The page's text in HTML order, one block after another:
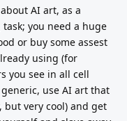
AI art, as a
you need a huge
or buy some assest
using (for
you see in all cell
use AI art that
but very cool) and get